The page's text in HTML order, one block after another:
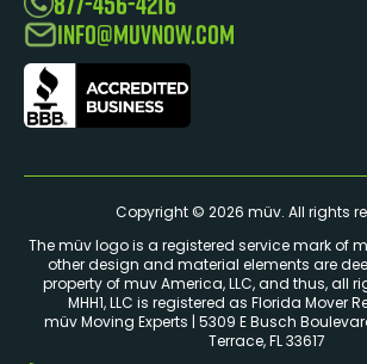
info@muvnow.com
Copyright © 2026 müv. All rights
The müv logo is a registered service mark of
other design and material elements are
property of muv America, LLC, and thus, all
MHH1, LLC is registered as Florida Mover
müv Moving Experts | 5309 E Busch
Terrace, FL 33617